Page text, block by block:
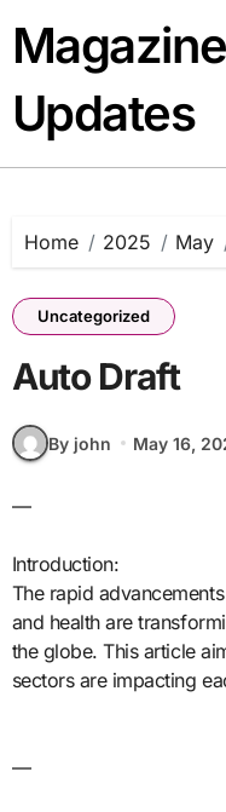
content
Updates
Home 2025 May
Uncategorized
Auto Draft
By john May 16,
—
Introduction:
The rapid
and health are
the globe. This article
sectors are impacting
—